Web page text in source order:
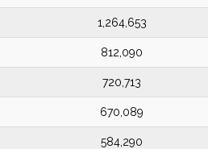
1,264,653
812,090
720,713
670,089
584,290